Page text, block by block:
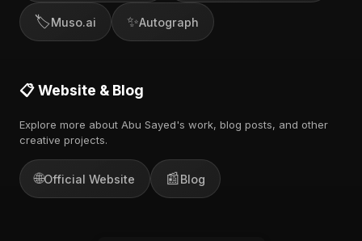
🏷️Muso.ai ✨Autograph
📋 Website & Blog
Explore more about Abu Sayed's work, blog posts, and other
creative projects.
🌐Official Website 📰Blog